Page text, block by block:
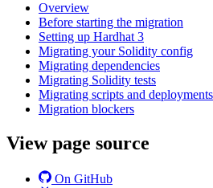
Overview
Before starting the migration
Setting up Hardhat 3
Migrating your Solidity config
Migrating dependencies
Migrating Solidity tests
Migrating scripts and deployments
Migration blockers
View page source
On GitHub